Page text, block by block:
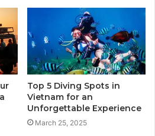
Top 5 Diving Spots in
Vietnam for an
Unforgettable Experience
March 25, 2025